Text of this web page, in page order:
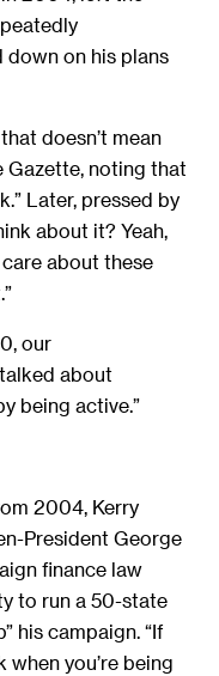
on his plans
doesn’t mean
Gazette, noting that
Later, pressed by
about it? Yeah,
about these
our
about
being active.”
2004, Kerry
President George
finance law
to run a 50-state
his campaign. “If
you’re being